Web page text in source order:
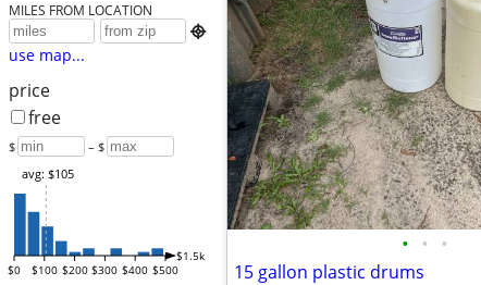
MILES FROM LOCATION

use map...
price
free
$ – $
$0 $100 $200 $300 $400 $500
$1.5k
avg: $105
• • •
15 gallon plastic drums